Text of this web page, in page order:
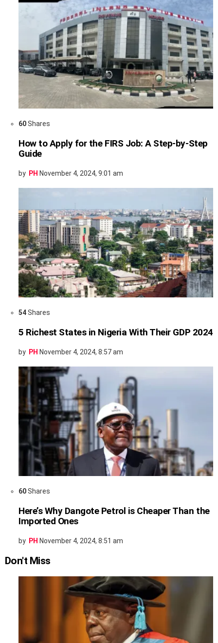
60Shares
How to Apply for the FIRS Job: A Step-by-Step
Guide
by PH November 4, 2024, 9:01 am
54Shares
5 Richest States in Nigeria With Their GDP 2024
by PH November 4, 2024, 8:57 am
60Shares
Here’s Why Dangote Petrol is Cheaper Than the
Imported Ones
by PH November 4, 2024, 8:51 am
Don't Miss